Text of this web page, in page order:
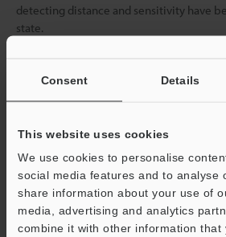
Consent Details
This website uses cookies
We use cookies to personalise
social media features and to analyse
share information about your use of
media, advertising and analytics
combine it with other information that
detecting distance and sensitivity have
state.
Data Sheet (PDF)
Other Models